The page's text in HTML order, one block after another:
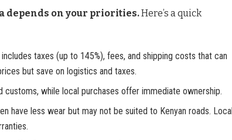
depends on your priorities.Here’s a quick
taxes (up to 145%), fees, and shipping costs that can
but save on logistics and taxes.
while local purchases offer immediate ownership.
have less wear but may not be suited to Kenyan roads. Local